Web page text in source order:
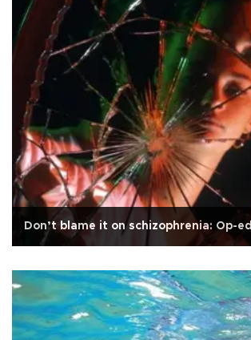
Don’t blame it on schizophrenia: Op-ed